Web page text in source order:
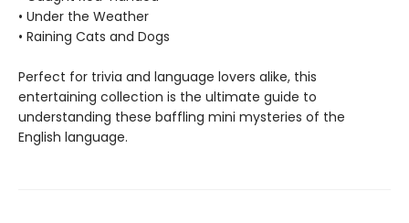
• Under the Weather
• Raining Cats and Dogs
Perfect for trivia and language lovers alike, this
entertaining collection is the ultimate guide to
understanding these baffling mini mysteries of the
English language.